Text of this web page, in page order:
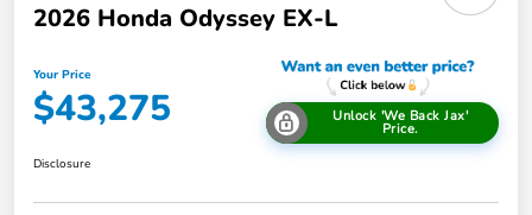
2026 Honda Odyssey EX-L
Your Price
$43,275 Unlock 'We Back Jax'
Price.
Disclosure